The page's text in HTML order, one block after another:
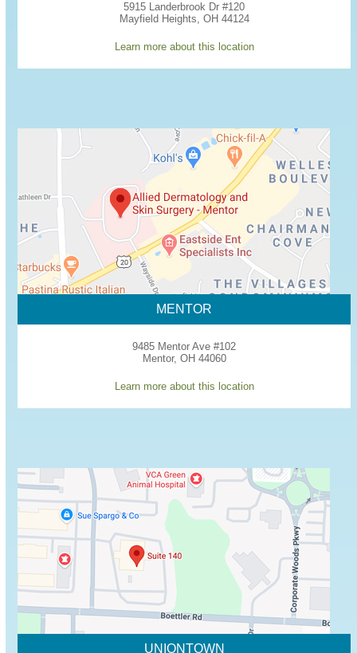
5915 Landerbrook Dr #120
Mayfield Heights, OH 44124
Learn more about this location
MENTOR
9485 Mentor Ave #102
Mentor, OH 44060
Learn more about this location
UNIONTOWN